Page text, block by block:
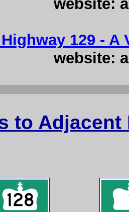
website:
129 - A
website:
to Adjacent